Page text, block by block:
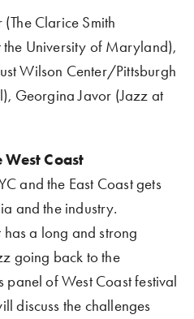
Clarice Smith
the University of Maryland),
Wilson Center/Pittsburgh
Georgina Javor (Jazz at
West Coast
and the East Coast gets
and the industry.
a long and strong
going back to the
panel of West Coast festival
discuss the challenges